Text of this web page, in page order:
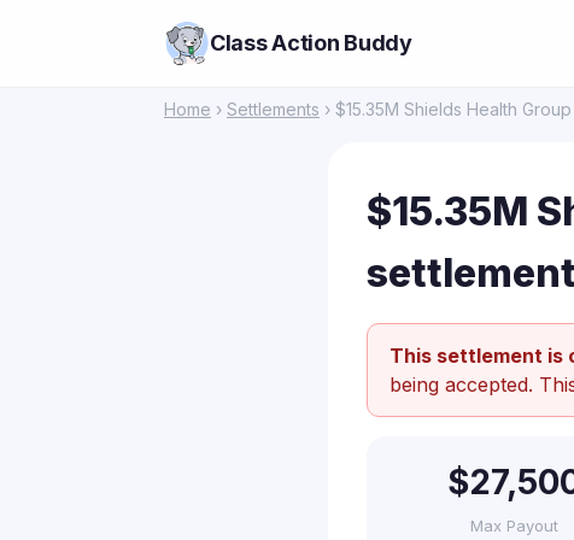
Class Action Buddy
Home › Settlements › $15.35M Shields Health
$15.35M
settlement
This settlement is
being accepted.
Max Payout